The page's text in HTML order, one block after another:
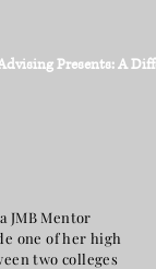
Presents: A
JMB Mentor
one of her high
two colleges